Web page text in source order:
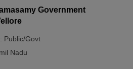
Government
Public/Govt
Nadu